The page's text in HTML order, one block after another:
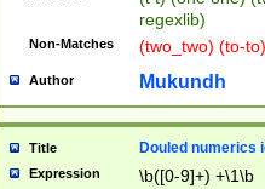
regexlib)
Non-Matches (two_two) (to-
Author Mukundh
Title Douled numerics
Expression \b([0-9]+) +\1\b